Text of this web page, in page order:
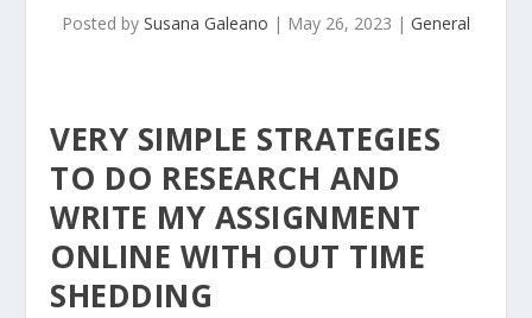
Posted by Susana Galeano | May 26, 2023 | General
VERY SIMPLE STRATEGIES
TO DO RESEARCH AND
WRITE MY ASSIGNMENT
ONLINE WITH OUT TIME
SHEDDING